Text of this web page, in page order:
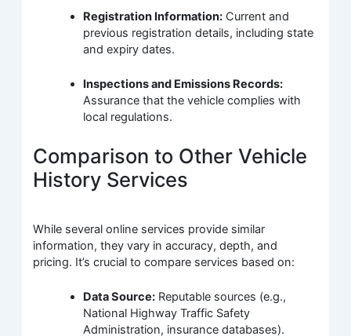
Registration Information: Current and
previous registration details, including state
and expiry dates.
Inspections and Emissions Records:
Assurance that the vehicle complies with
local regulations.
Comparison to Other Vehicle
History Services
While several online services provide similar
information, they vary in accuracy, depth, and
pricing. It’s crucial to compare services based on:
Data Source: Reputable sources (e.g.,
National Highway Traffic Safety
Administration, insurance databases).